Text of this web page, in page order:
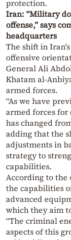
protection.
Iran: “Military
offense,” says
headquarters
The shift in
offensive
General Ali
Khatam al-
armed forces.
“As we have
armed forces
has changed
adding that the
adjustments in
strategy to
capabilities.
According to
the capabilities
advanced
which they aim
“The criminal
aspects of this